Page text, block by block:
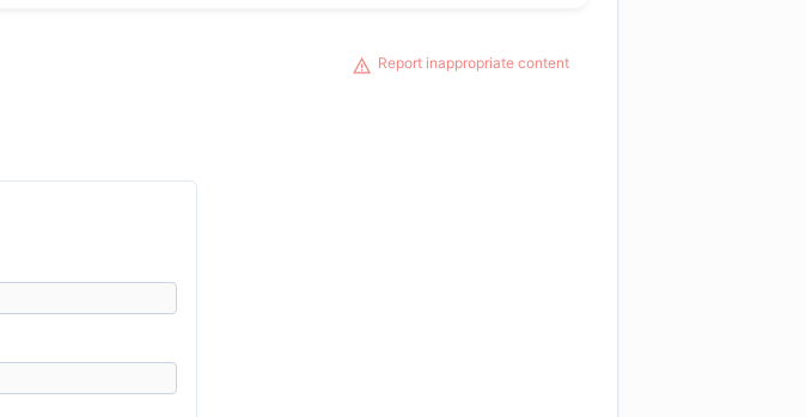
Report inappropriate content